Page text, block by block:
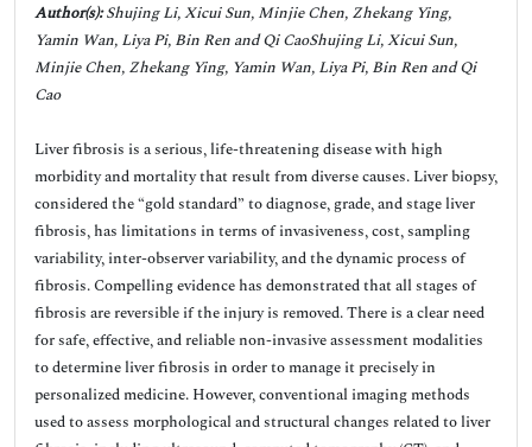
Author(s):Shujing Li, Xicui Sun, Minjie Chen, Zhekang Ying,
Yamin Wan, Liya Pi, Bin Ren and Qi CaoShujing Li, Xicui Sun,
Minjie Chen, Zhekang Ying, Yamin Wan, Liya Pi, Bin Ren and Qi
Cao
Liver fibrosis is a serious, life-threatening disease with high
morbidity and mortality that result from diverse causes. Liver biopsy,
considered the “gold standard” to diagnose, grade, and stage liver
fibrosis, has limitations in terms of invasiveness, cost, sampling
variability, inter-observer variability, and the dynamic process of
fibrosis. Compelling evidence has demonstrated that all stages of
fibrosis are reversible if the injury is removed. There is a clear need
for safe, effective, and reliable non-invasive assessment modalities
to determine liver fibrosis in order to manage it precisely in
personalized medicine. However, conventional imaging methods
used to assess morphological and structural changes related to liver